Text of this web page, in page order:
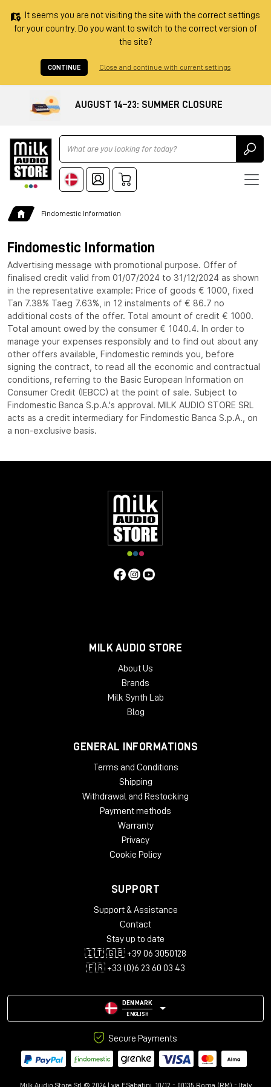
It seems you are not visiting the site with the correct settings
for your country. Do you want to switch to the correct version of
the site?
CONTINUE Close and continue with current settings
AUGUST 14–23: SUMMER CLOSURE
Ricerca
Findomestic Information
Findomestic Information
Advertising message with promotional purpose. Offer of
finalised credit valid from 01/07/2024 to 31/12/2024 as shown
in the representative example: Price of goods € 1000, fixed
Tan 7.38% Taeg 7.63%, in 12 instalments of € 86.7 no
additional costs of the offer. Total amount of credit € 1000.
Total amount owed by the consumer € 1040.4. In order to
manage your expenses responsibly and to find out about any
other offers available, Findomestic reminds you, before
signing the contract, to read all the economic and contractual
conditions, referring to the Basic European Information on
Consumer Credit (IEBCC) at the point of sale. Subject to
Findomestic Banca S.p.A.'s approval. MILK AUDIO STORE SRL
acts as a credit intermediary for Findomestic Banca S.p.A., on
a non-exclusive basis.
MILK AUDIO STORE
About Us
Brands
Milk Synth Lab
Blog
GENERAL INFORMATIONS
Terms and Conditions
Shipping
Withdrawal and Restocking
Payment methods
Warranty
Privacy
Cookie Policy
SUPPORT
Support & Assistance
Contact
Stay up to date
🇮🇹 🇬🇧 +39 06 3050128
🇫🇷 +33 (0)6 23 60 03 43
DENMARK
ENGLISH
Secure Payments
Milk Audio Store Srl © 2024 | via F.Sabatini, 10/12 - 00135 Roma (RM) - Italy